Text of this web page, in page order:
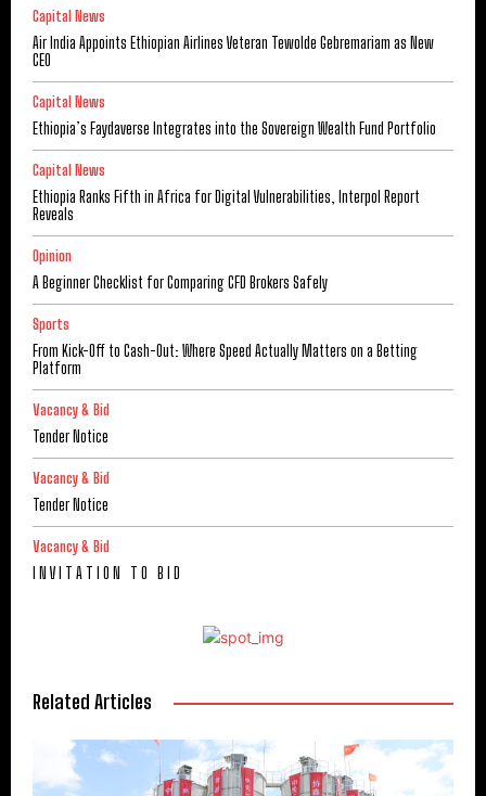
Capital News
Air India Appoints Ethiopian Airlines Veteran Tewolde Gebremariam as New
CEO
Capital News
Ethiopia’s Faydaverse Integrates into the Sovereign Wealth Fund Portfolio
Capital News
Ethiopia Ranks Fifth in Africa for Digital Vulnerabilities, Interpol Report
Reveals
Opinion
A Beginner Checklist for Comparing CFD Brokers Safely
Sports
From Kick-Off to Cash-Out: Where Speed Actually Matters on a Betting
Platform
Vacancy & Bid
Tender Notice
Vacancy & Bid
Tender Notice
Vacancy & Bid
I N V I T A T I O N T O B I D
Related Articles